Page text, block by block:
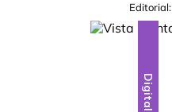
Editorial:
Digital